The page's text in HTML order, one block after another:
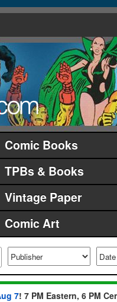
Comic Books
TPBs & Books
Vintage Paper
Comic Art
7! 7 PM Eastern, 6 PM